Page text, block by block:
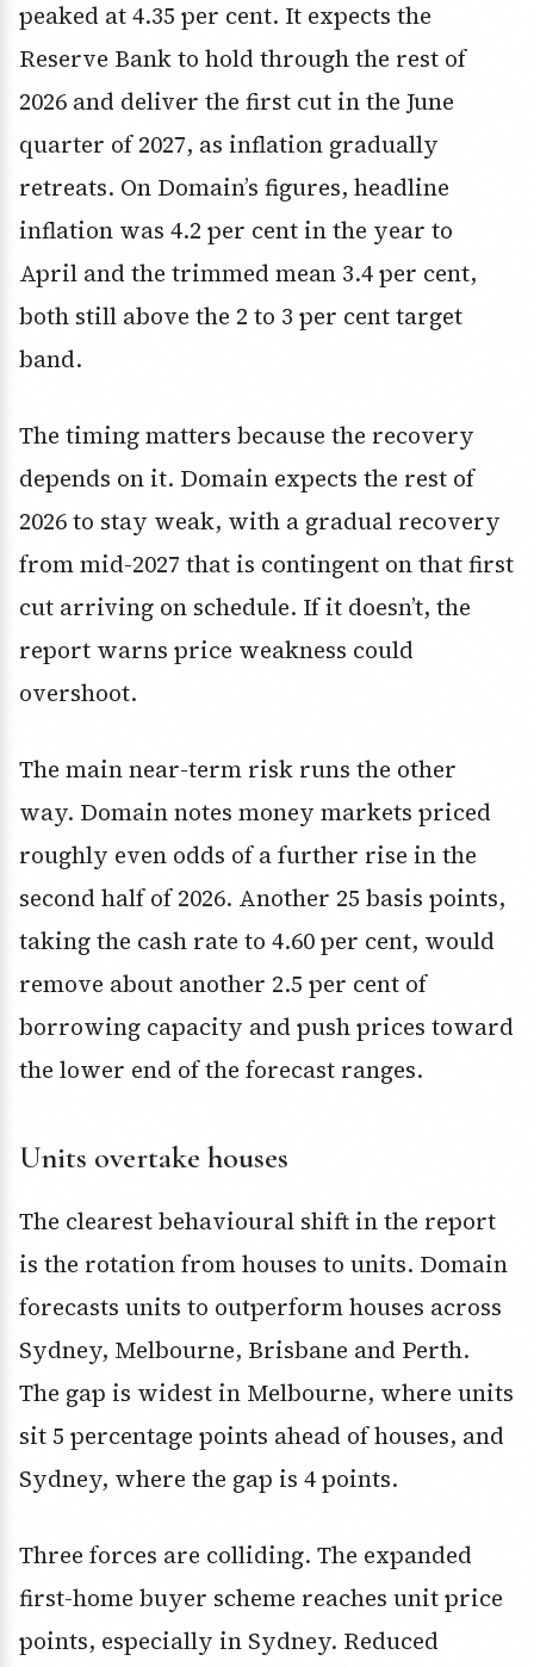
peaked at 4.35 per cent. It expects the
Reserve Bank to hold through the rest of
2026 and deliver the first cut in the June
quarter of 2027, as inflation gradually
retreats. On Domain’s figures, headline
inflation was 4.2 per cent in the year to
April and the trimmed mean 3.4 per cent,
both still above the 2 to 3 per cent target
band.
The timing matters because the recovery
depends on it. Domain expects the rest of
2026 to stay weak, with a gradual recovery
from mid-2027 that is contingent on that first
cut arriving on schedule. If it doesn’t, the
report warns price weakness could
overshoot.
The main near-term risk runs the other
way. Domain notes money markets priced
roughly even odds of a further rise in the
second half of 2026. Another 25 basis points,
taking the cash rate to 4.60 per cent, would
remove about another 2.5 per cent of
borrowing capacity and push prices toward
the lower end of the forecast ranges.
Units overtake houses
The clearest behavioural shift in the report
is the rotation from houses to units. Domain
forecasts units to outperform houses across
Sydney, Melbourne, Brisbane and Perth.
The gap is widest in Melbourne, where units
sit 5 percentage points ahead of houses, and
Sydney, where the gap is 4 points.
Three forces are colliding. The expanded
first-home buyer scheme reaches unit price
points, especially in Sydney. Reduced